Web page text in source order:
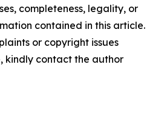
completeness, legality, or
contained in this article.
or copyright issues
kindly contact the author